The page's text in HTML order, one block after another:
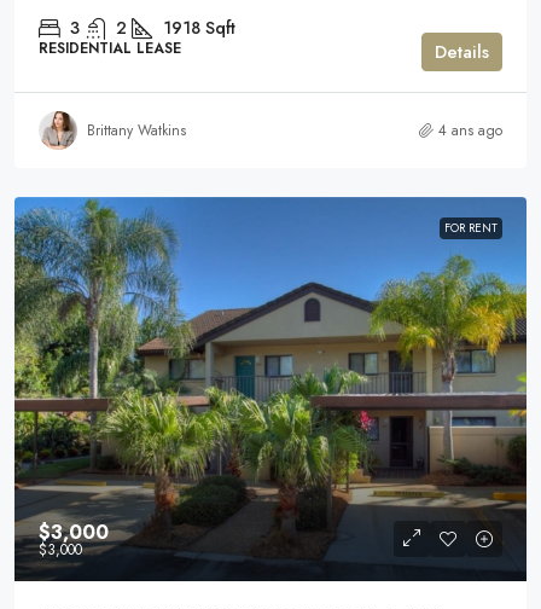
3 2 1918 Sqft
RESIDENTIAL LEASE Details
Brittany Watkins 4 ans ago
FOR RENT
$3,000
$3,000